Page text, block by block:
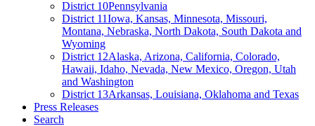
District 10Pennsylvania
District 11Iowa, Kansas, Minnesota, Missouri,
Montana, Nebraska, North Dakota, South Dakota and
Wyoming
District 12Alaska, Arizona, California, Colorado,
Hawaii, Idaho, Nevada, New Mexico, Oregon, Utah
and Washington
District 13Arkansas, Louisiana, Oklahoma and Texas
Press Releases
Search